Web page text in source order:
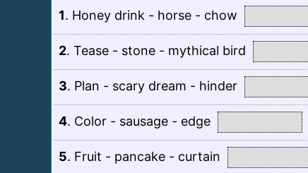
1. Honey drink - horse - chow
2. Tease - stone - mythical bird
3. Plan - scary dream - hinder
4. Color - sausage - edge
5. Fruit - pancake - curtain